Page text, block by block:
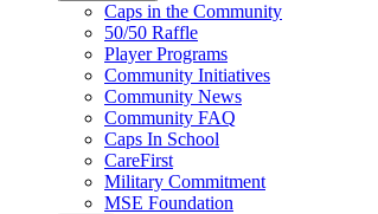
Caps in the Community
50/50 Raffle
Player Programs
Community Initiatives
Community News
Community FAQ
Caps In School
CareFirst
Military Commitment
MSE Foundation